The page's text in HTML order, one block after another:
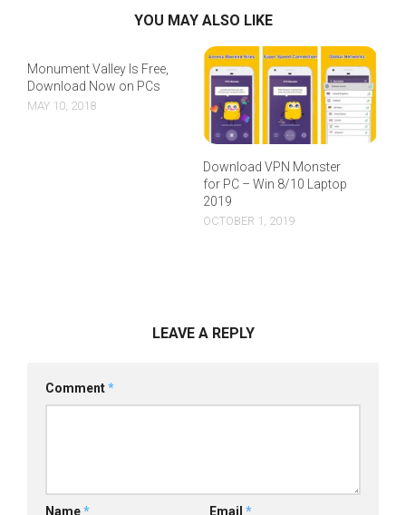
YOU MAY ALSO LIKE
Monument Valley Is Free,
Download Now on PCs
MAY 10, 2018
Download VPN Monster
for PC – Win 8/10 Laptop
2019
OCTOBER 1, 2019
LEAVE A REPLY
Comment*
Name* Email *